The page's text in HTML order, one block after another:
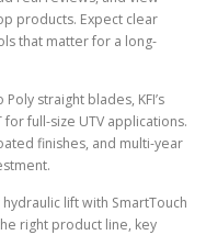
products. Expect clear
that matter for a long-
straight blades, KFI’s
for full-size UTV applications.
finishes, and multi-year
lift with SmartTouch
right product line, key